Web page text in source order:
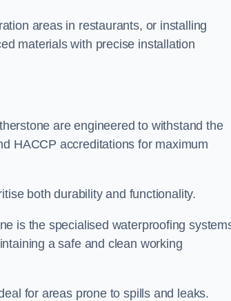
areas in restaurants, or installing
materials with precise installation
are engineered to withstand the
HACCP accreditations for maximum
both durability and functionality.
is the specialised waterproofing
a safe and clean working
for areas prone to spills and leaks.